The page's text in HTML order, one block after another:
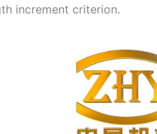
increment criterion.